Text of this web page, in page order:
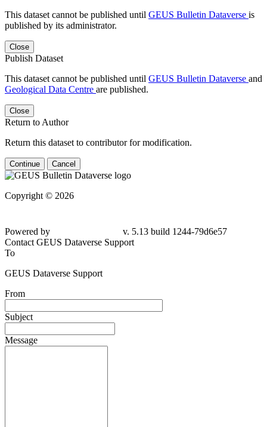
This dataset cannot be published until GEUS Bulletin Dataverse is
published by its administrator.
Close
Publish Dataset
This dataset cannot be published until GEUS Bulletin Dataverse and
Geological Data Centre are published.
Close
Return to Author
Return this dataset to contributor for modification.
Continue Cancel
Copyright © 2026
Powered by
v. 5.13 build 1244-79d6e57
Contact GEUS Dataverse Support
To
GEUS Dataverse Support
From
Subject
Message